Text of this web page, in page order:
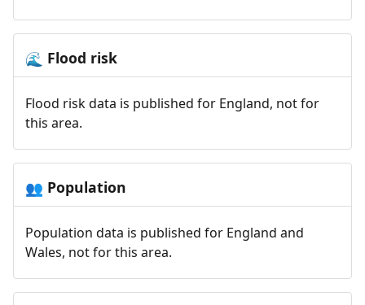
🌊 Flood risk
Flood risk data is published for England, not for
this area.
👥 Population
Population data is published for England and
Wales, not for this area.